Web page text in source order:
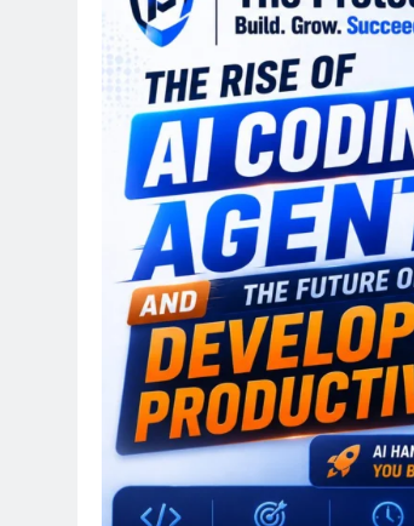
Laptop
1 Week